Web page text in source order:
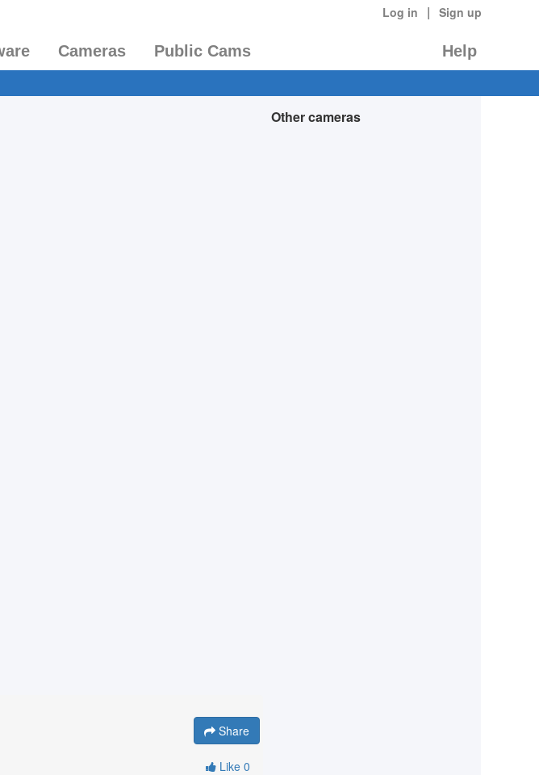
Log in | Sign up
Cameras Public Cams Help
Share
Like 0
Other cameras